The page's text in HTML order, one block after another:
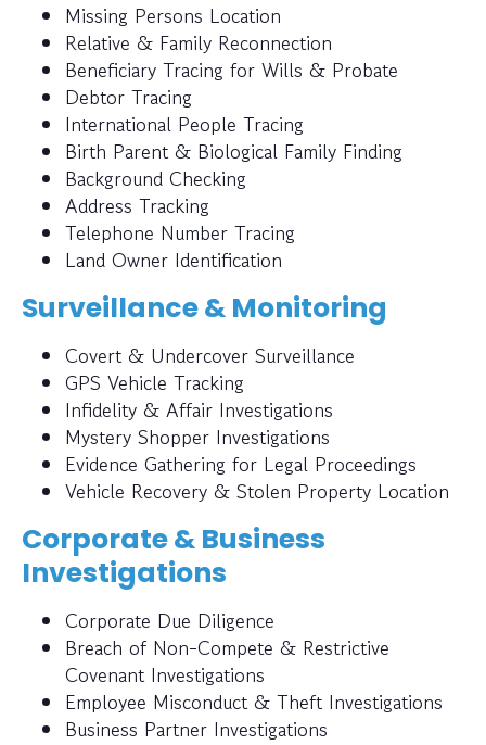
Missing Persons Location
Relative & Family Reconnection
Beneficiary Tracing for Wills & Probate
Debtor Tracing
International People Tracing
Birth Parent & Biological Family Finding
Background Checking
Address Tracking
Telephone Number Tracing
Land Owner Identification
Surveillance & Monitoring
Covert & Undercover Surveillance
GPS Vehicle Tracking
Infidelity & Affair Investigations
Mystery Shopper Investigations
Evidence Gathering for Legal Proceedings
Vehicle Recovery & Stolen Property Location
Corporate & Business
Investigations
Corporate Due Diligence
Breach of Non-Compete & Restrictive
Covenant Investigations
Employee Misconduct & Theft Investigations
Business Partner Investigations